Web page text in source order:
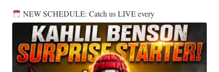
NEW SCHEDULE: Catch us LIVE every